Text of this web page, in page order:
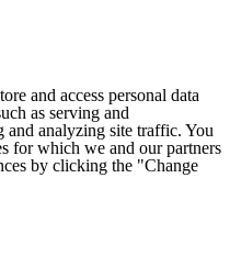
and access personal data
as serving and
and analyzing site traffic. You
for which we and our partners
by clicking the "Change